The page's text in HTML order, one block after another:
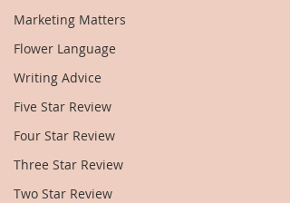
Marketing Matters
Flower Language
Writing Advice
Five Star Review
Four Star Review
Three Star Review
Two Star Review